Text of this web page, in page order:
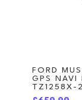
FORD
GPS NAVI
TZ1258X-2